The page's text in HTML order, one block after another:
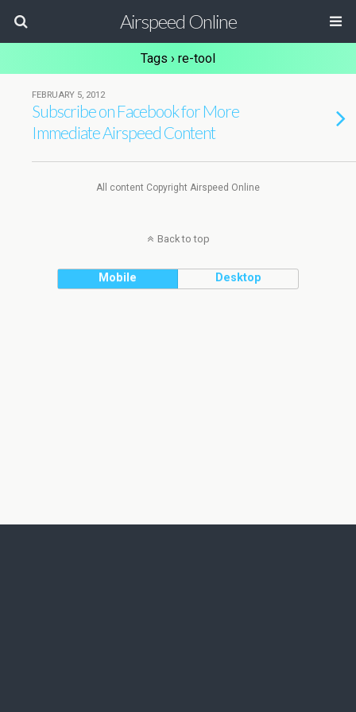
Airspeed Online
Tags › re-tool
FEBRUARY 5, 2012
Subscribe on Facebook for More
Immediate Airspeed Content
All content Copyright Airspeed Online
Back to top
Mobile Desktop